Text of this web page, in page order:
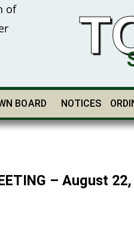
BOARD NOTICES
– August